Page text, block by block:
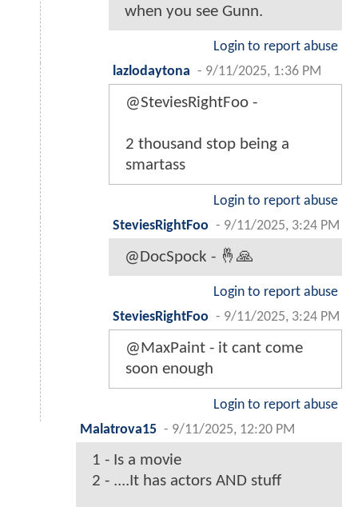
when you see Gunn.
Login to report abuse
lazlodaytona - 9/11/2025, 1:36 PM
@SteviesRightFoo -
2 thousand stop being a
smartass
Login to report abuse
SteviesRightFoo - 9/11/2025, 3:24 PM
@DocSpock - 🤞🙏
Login to report abuse
SteviesRightFoo - 9/11/2025, 3:24 PM
@MaxPaint - it cant come
soon enough
Login to report abuse
Malatrova15 - 9/11/2025, 12:20 PM
1 - Is a movie
2 - ....It has actors AND stuff